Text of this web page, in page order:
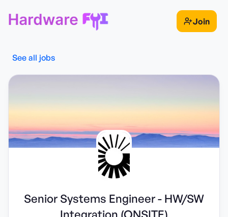
Join
See all jobs
Senior Systems Engineer - HW/SW
Integration (ONSITE)